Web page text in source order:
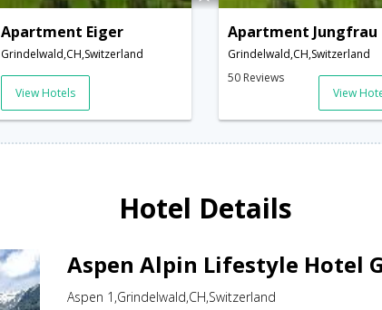
Apartment Eiger
Grindelwald,CH,Switzerland
View Hotels
Apartment Jungfrau
Grindelwald,CH,Switzerland
50 Reviews
View
Hotel Details
Aspen Alpin Lifestyle Hotel
Aspen 1,Grindelwald,CH,Switzerland